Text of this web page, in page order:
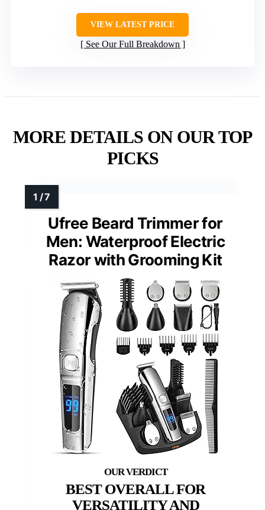
VIEW LATEST PRICE
See Our Full Breakdown
MORE DETAILS ON OUR TOP
PICKS
Ufree Beard Trimmer for
Men: Waterproof Electric
Razor with Grooming Kit
BEST OVERALL FOR
VERSATILITY AND